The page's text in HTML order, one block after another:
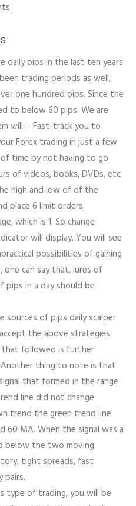
daily pips in the last ten years
trading periods as well,
one hundred pips. Since the
to below 60 pips. We are
will: - Fast-track you to
Forex trading in just a few
time by not having to go
of videos, books, DVDs, etc
high and low of of the
place 6 limit orders.
which is 1. So change
will display. You will see
possibilities of gaining
one can say that, lures of
pips in a day should be
sources of pips daily scalper
the above strategies.
that followed is further
thing to note is that
that formed in the range
line did not change
trend the green trend line
MA. When the signal was a
below the two moving
tight spreads, fast
pairs.
type of trading, you will be